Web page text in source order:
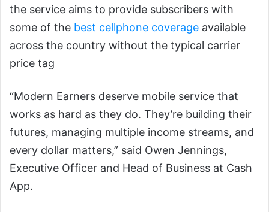
the service aims to provide subscribers with
some of the best cellphone coverage available
across the country without the typical carrier
price tag
“Modern Earners deserve mobile service that
works as hard as they do. They’re building their
futures, managing multiple income streams, and
every dollar matters,” said Owen Jennings,
Executive Officer and Head of Business at Cash
App.